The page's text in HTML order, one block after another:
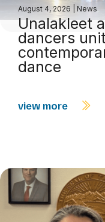
August 4, 2026 News
Unalakleet
dancers
dance
view more